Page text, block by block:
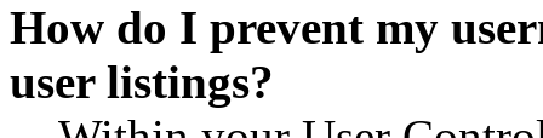
How do I prevent my
user listings?